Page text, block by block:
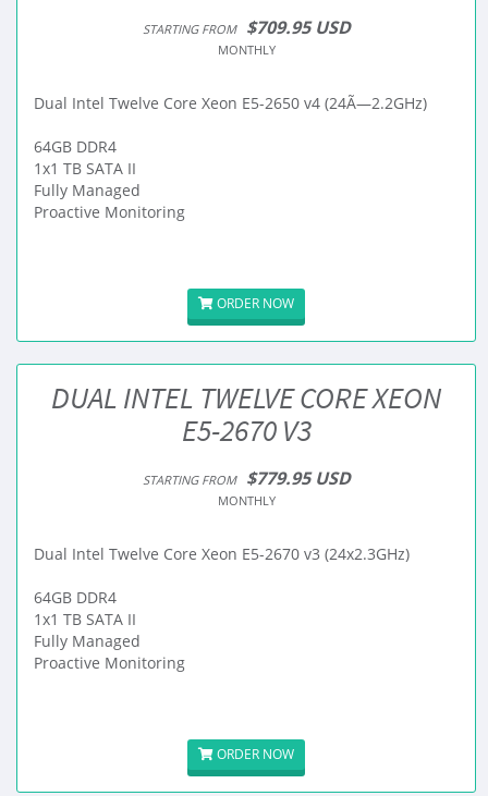
STARTING FROM $709.95 USD
MONTHLY
Dual Intel Twelve Core Xeon E5-2650 v4 (24Ã—2.2GHz)
64GB DDR4
1x1 TB SATA II
Fully Managed
Proactive Monitoring
ORDER NOW
DUAL INTEL TWELVE CORE XEON
E5-2670 V3
STARTING FROM $779.95 USD
MONTHLY
Dual Intel Twelve Core Xeon E5-2670 v3 (24x2.3GHz)
64GB DDR4
1x1 TB SATA II
Fully Managed
Proactive Monitoring
ORDER NOW